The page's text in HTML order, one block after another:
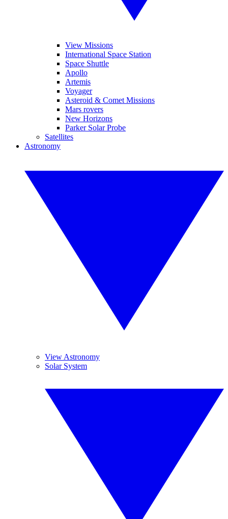
View Missions
International Space Station
Space Shuttle
Apollo
Artemis
Voyager
Asteroid & Comet Missions
Mars rovers
New Horizons
Parker Solar Probe
Satellites
Astronomy
View Astronomy
Solar System